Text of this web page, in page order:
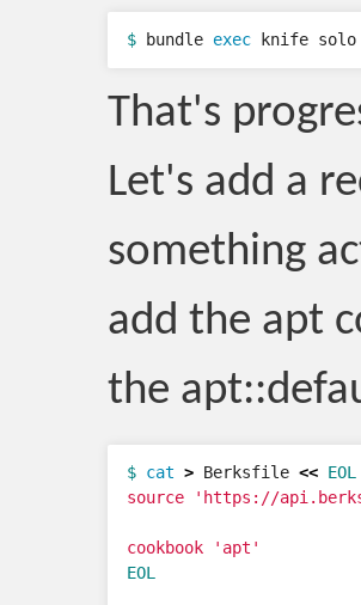
$ bundle exec knife solo
That's
Let's add a
something
add the apt
the
$ cat > Berksfile << EOL
source 'https://
EOL